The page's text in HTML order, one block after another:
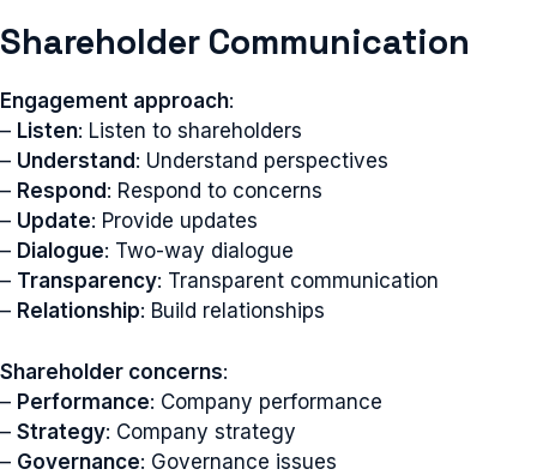
Shareholder Communication
Engagement approach:
– Listen: Listen to shareholders
– Understand : Understand perspectives
– Respond : Respond to concerns
– Update: Provide updates
– Dialogue: Two-way dialogue
– Transparency: Transparent communication
– Relationship: Build relationships
Shareholder concerns:
– Performance: Company performance
– Strategy: Company strategy
– Governance: Governance issues